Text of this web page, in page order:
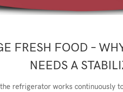
FRESH FOOD –
NEEDS A
refrigerator works continuously